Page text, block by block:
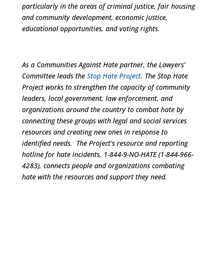
particularly in the areas of criminal justice, fair housing
and community development, economic justice,
educational opportunities, and voting rights.
As a Communities Against Hate partner, the Lawyers’
Committee leads the Stop Hate Project. The Stop Hate
Project works to strengthen the capacity of community
leaders, local government, law enforcement, and
organizations around the country to combat hate by
connecting these groups with legal and social services
resources and creating new ones in response to
identified needs. The Project’s resource and reporting
hotline for hate incidents, 1-844-9-NO-HATE (1-844-966-
4283), connects people and organizations combating
hate with the resources and support they need.